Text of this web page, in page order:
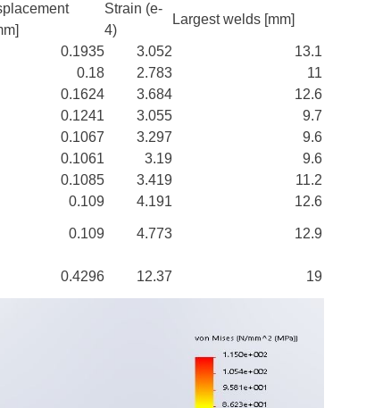
Strain (e-
4)
Largest welds [mm]
0.1935 3.052
13.1
0.18 2.783
11
0.1624 3.684
12.6
0.1241 3.055
9.7
0.1067 3.297
9.6
0.1061 3.19
9.6
0.1085 3.419
11.2
0.109 4.191
12.6
0.109 4.773 12.9
0.4296 12.37 19